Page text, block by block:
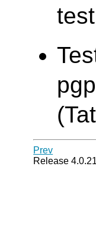
Prev
Release 4.0.21